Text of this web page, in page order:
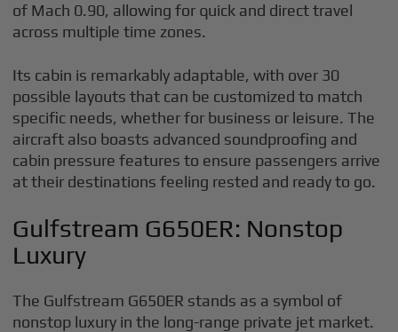
of Mach 0.90, allowing for quick and direct travel
across multiple time zones.
Its cabin is remarkably adaptable, with over 30
possible layouts that can be customized to match
specific needs, whether for business or leisure. The
aircraft also boasts advanced soundproofing and
cabin pressure features to ensure passengers arrive
at their destinations feeling rested and ready to go.
Gulfstream G650ER: Nonstop
Luxury
The Gulfstream G650ER stands as a symbol of
nonstop luxury in the long-range private jet market.